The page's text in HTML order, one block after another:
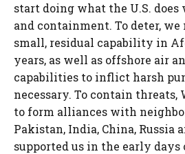
start doing what the U.S.
and containment. To deter,
small, residual capability in
years, as well as offshore air
capabilities to inflict harsh
necessary. To contain threats,
to form alliances with
Pakistan, India, China, Russia
supported us in the early